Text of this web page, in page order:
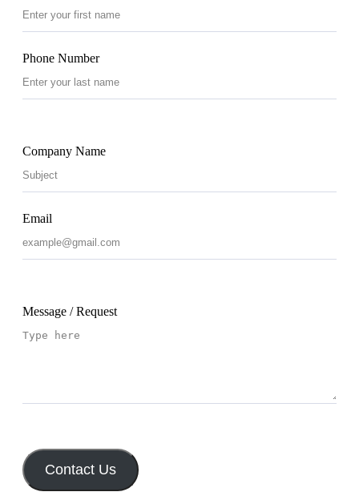
Phone Number
Company Name
Email
Message / Request
Contact Us